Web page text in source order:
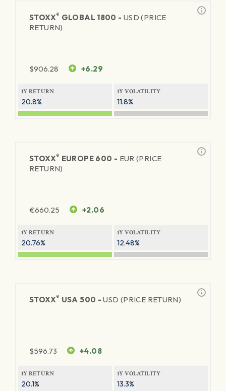
STOXX® GLOBAL 1800 - USD (PRICE
RETURN)
$906.28 +6.29
1Y RETURN
20.8%
1Y VOLATILITY
11.8%
STOXX® EUROPE 600 - EUR (PRICE
RETURN)
€660.25 +2.06
1Y RETURN
20.76%
1Y VOLATILITY
12.48%
STOXX® USA 500 -USD (PRICE RETURN)
$596.73 +4.08
1Y RETURN
20.1%
1Y VOLATILITY
13.3%